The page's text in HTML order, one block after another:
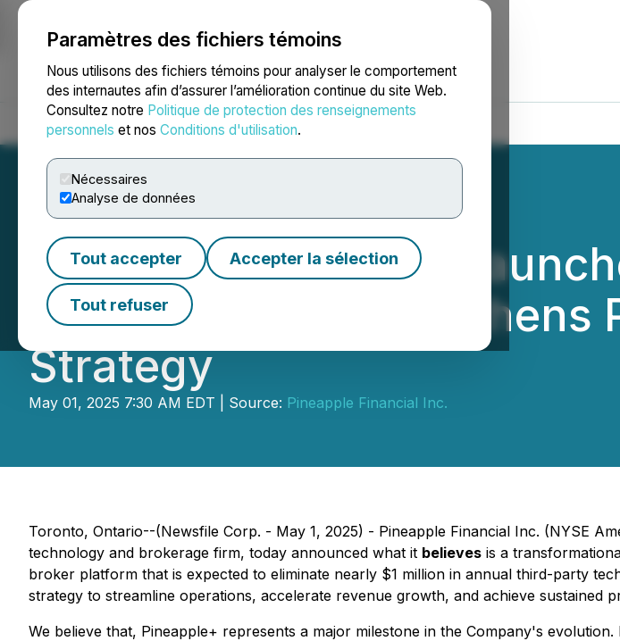
Paramètres des fichiers témoins
Nous utilisons des fichiers témoins pour analyser le comportement
des internautes afin d’assurer l’amélioration continue du site Web.
Consultez notre Politique de protection des renseignements
personnels et nos Conditions d'utilisation.
Nécessaires
Analyse de données
Tout accepter Accepter la sélection
Tout refuser
NEWSFILE
Accueil À propos Services Salle de presse Blogue
Pineapple Financial
$1M in Costs,
Strategy
May 01, 2025 7:30 AM EDT | Source: Pineapple Financial Inc.
Toronto, Ontario--(Newsfile Corp. - May 1, 2025) - Pineapple Financial Inc. (NYSE
technology and brokerage firm, today announced what it believes is a
broker platform that is expected to eliminate nearly $1 million in annual third-party
strategy to streamline operations, accelerate revenue growth, and achieve sustained
We believe that, Pineapple+ represents a major milestone in the Company's